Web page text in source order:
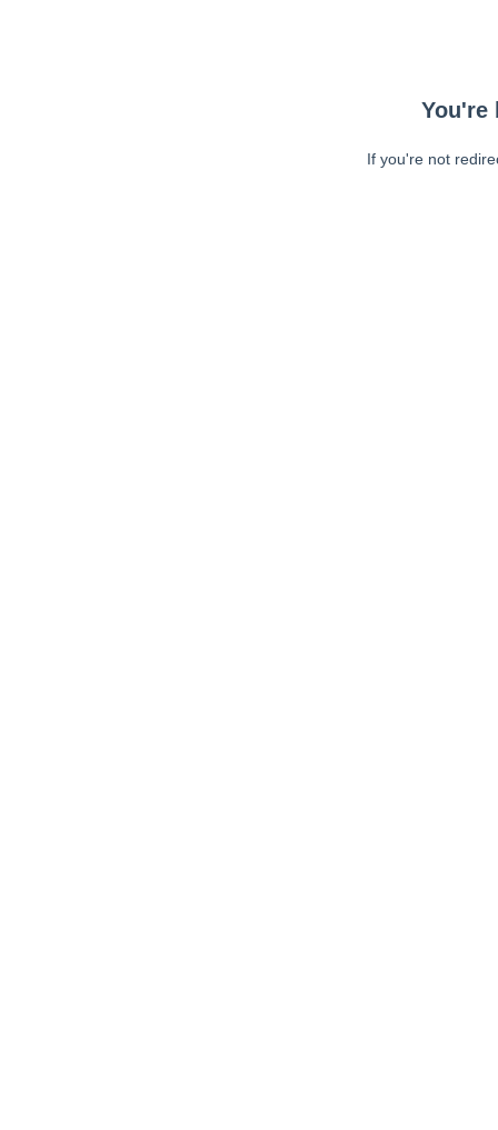
You're
If you're not